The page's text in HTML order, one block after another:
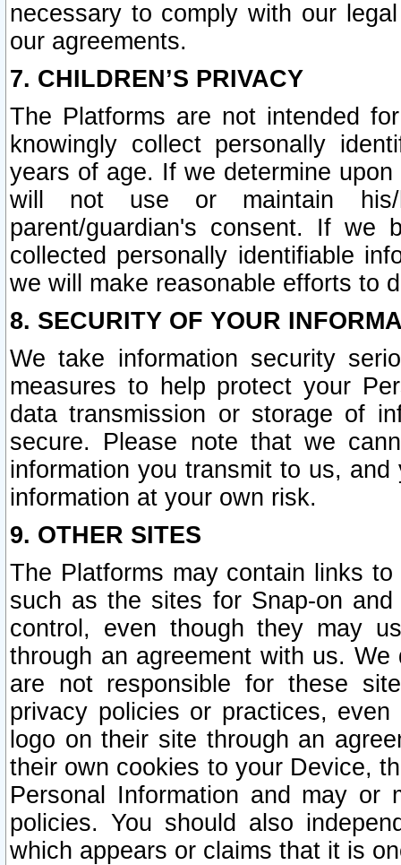
necessary to comply with our
our agreements.
7. CHILDREN’S PRIVACY
The Platforms are not intended
knowingly collect personally
years of age. If we determine
will not use or maintain his/
parent/guardian's consent. If we
collected personally identifiable
we will make reasonable efforts to
8. SECURITY OF YOUR
We take information security
measures to help protect your
data transmission or storage of
secure. Please note that we
information you transmit to us,
information at your own risk.
9. OTHER SITES
The Platforms may contain links
such as the sites for Snap-on
control, even though they may
through an agreement with us.
are not responsible for these
privacy policies or practices,
logo on their site through an
their own cookies to your Device,
Personal Information and may or
policies. You should also
which appears or claims that it is